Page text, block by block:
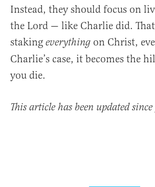
Instead, they should focus on
the Lord — like Charlie did.
staking everything on Christ,
Charlie’s case, it becomes the
you die.
This article has been updated